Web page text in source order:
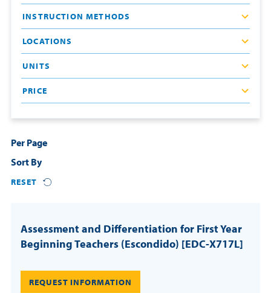
Blog
Login
Contact
Cart
INSTRUCTION METHODS
LOCATIONS
UNITS
PRICE
Per Page
Sort By
RESET
Assessment and Differentiation for First Year
Beginning Teachers (Escondido) [EDC-X717L]
REQUEST INFORMATION